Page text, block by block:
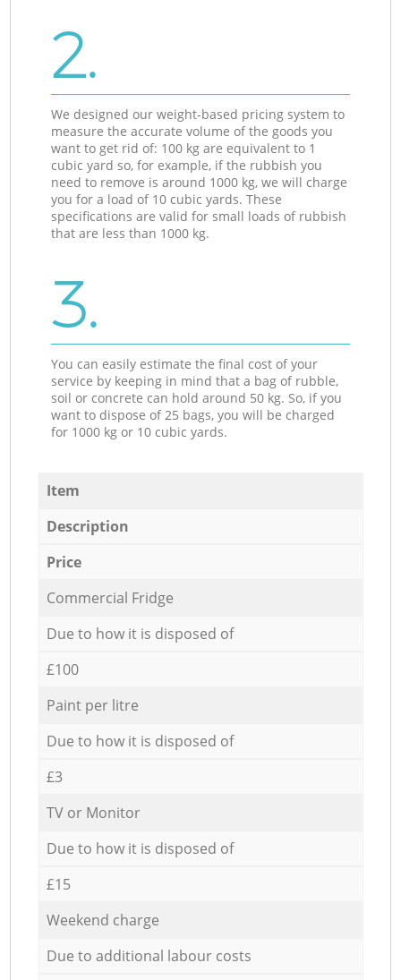
2.
We designed our weight-based pricing system to
measure the accurate volume of the goods you
want to get rid of: 100 kg are equivalent to 1
cubic yard so, for example, if the rubbish you
need to remove is around 1000 kg, we will charge
you for a load of 10 cubic yards. These
specifications are valid for small loads of rubbish
that are less than 1000 kg.
3.
You can easily estimate the final cost of your
service by keeping in mind that a bag of rubble,
soil or concrete can hold around 50 kg. So, if you
want to dispose of 25 bags, you will be charged
for 1000 kg or 10 cubic yards.
Item
Description
Price
Commercial Fridge
Due to how it is disposed of
£100
Paint per litre
Due to how it is disposed of
£3
TV or Monitor
Due to how it is disposed of
£15
Weekend charge
Due to additional labour costs